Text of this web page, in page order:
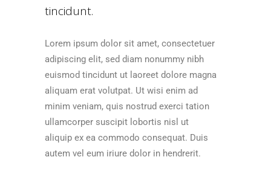
tincidunt.
Lorem ipsum dolor sit amet, consectetuer
adipiscing elit, sed diam nonummy nibh
euismod tincidunt ut laoreet dolore magna
aliquam erat volutpat. Ut wisi enim ad
minim veniam, quis nostrud exerci tation
ullamcorper suscipit lobortis nisl ut
aliquip ex ea commodo consequat. Duis
autem vel eum iriure dolor in hendrerit.